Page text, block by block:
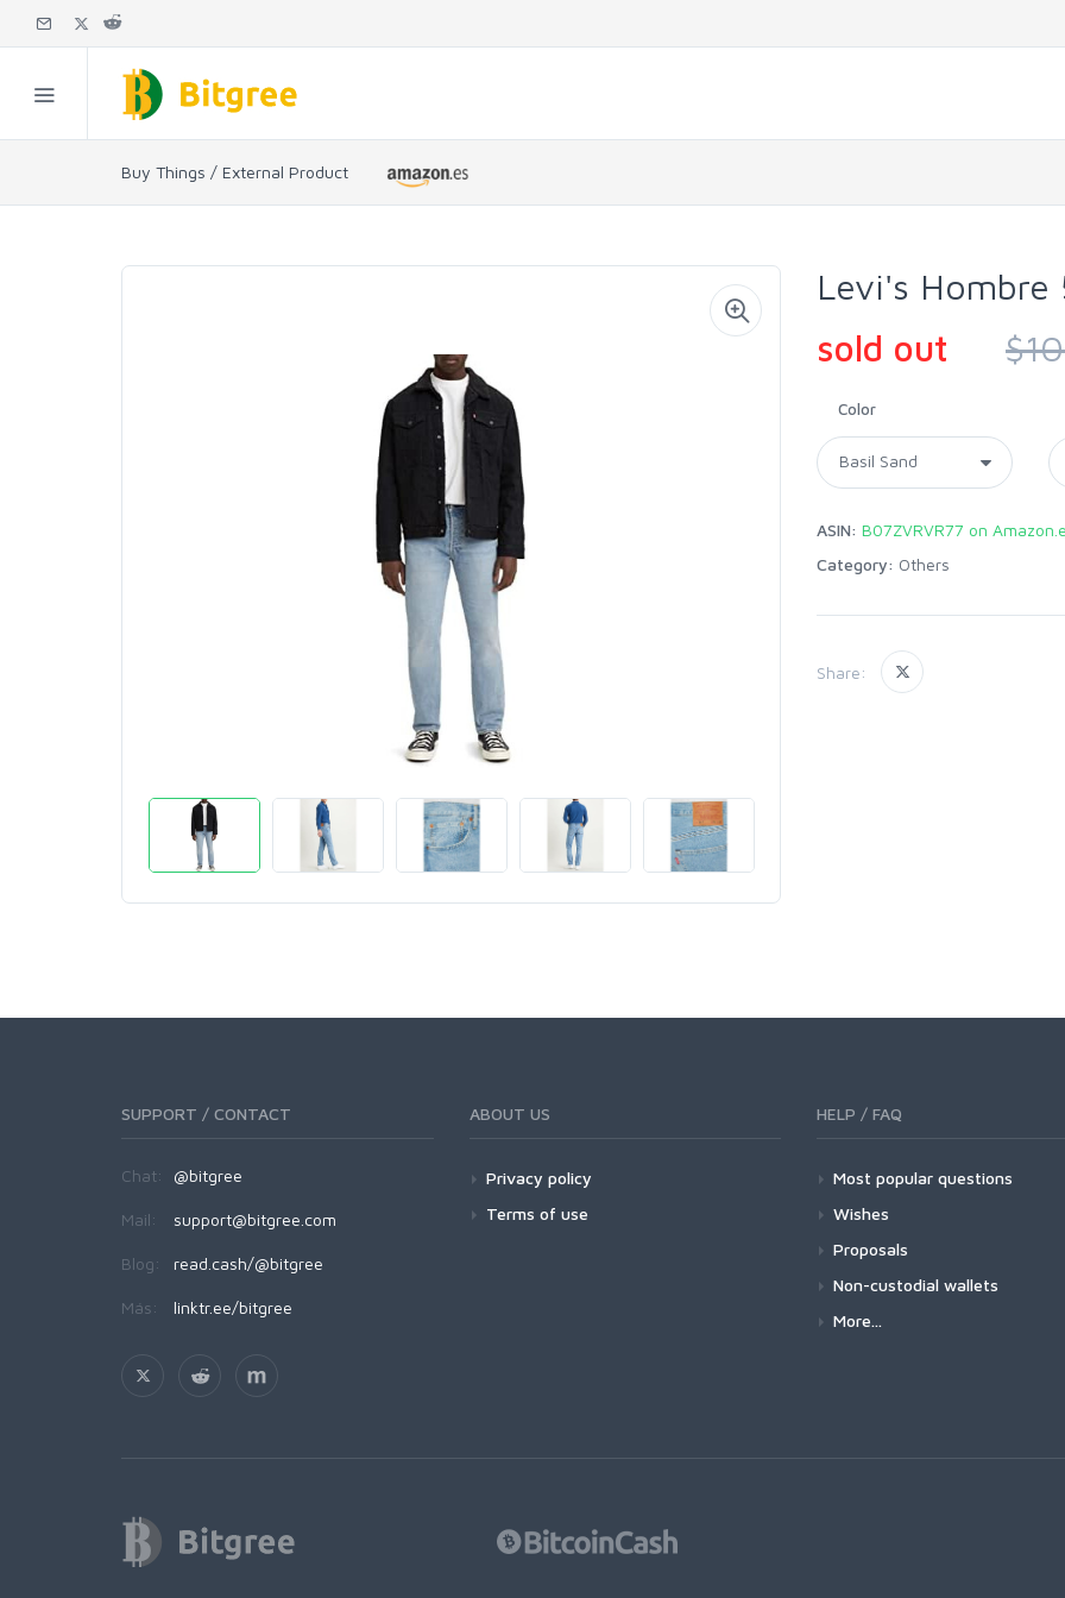
Buy Things / External Product
Levi's Hombre
sold out
Color
ASIN: B07ZVRVR77 on
Category: Others
Share:
SUPPORT / CONTACT
Chat: @bitgree
Mail: support@bitgree.com
Blog: read.cash/@bitgree
Más: linktr.ee/bitgree
ABOUT US
Privacy policy
Terms of use
HELP / FAQ
Most popular questions
Wishes
Proposals
Non-custodial wallets
More...